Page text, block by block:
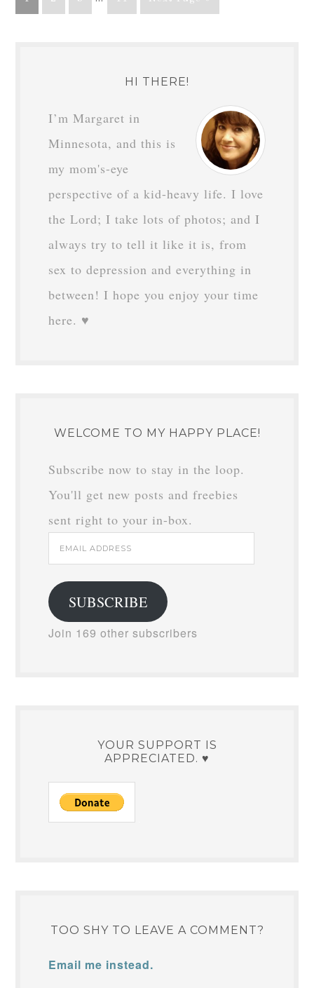
HI THERE!
I’m Margaret in
Minnesota, and this is
my mom's-eye
perspective of a kid-heavy life. I love
the Lord; I take lots of photos; and I
always try to tell it like it is, from
sex to depression and everything in
between! I hope you enjoy your time
here. ♥
WELCOME TO MY HAPPY PLACE!
Subscribe now to stay in the loop.
You'll get new posts and freebies
sent right to your in-box.
Email
Address
SUBSCRIBE
Join 169 other subscribers
YOUR SUPPORT IS
APPRECIATED. ♥
TOO SHY TO LEAVE A COMMENT?
Email me instead.